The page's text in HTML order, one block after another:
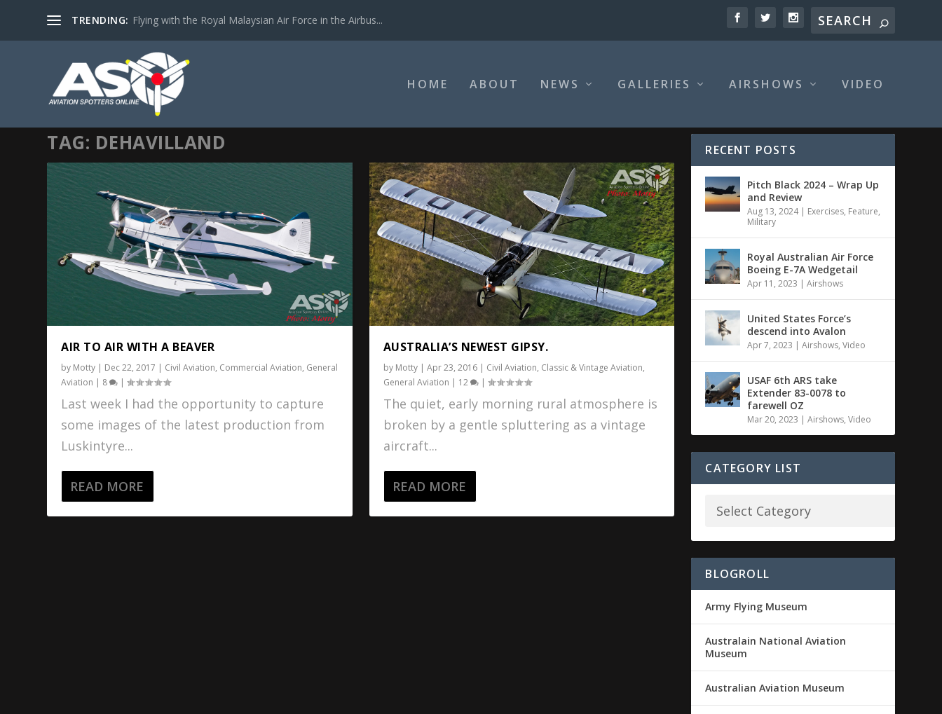
TRENDING: Flying with the Royal Malaysian Air Force in the Airbus...
HOME ABOUT NEWS GALLERIES AIRSHOWS VIDEO
TAG: DEHAVILLAND
AIR TO AIR WITH A BEAVER
by Motty | Dec 22, 2017 | Civil Aviation, Commercial Aviation, General
Aviation | 8 |
Last week I had the opportunity to capture
some images of the latest production from
Luskintyre...
READ MORE
AUSTRALIA’S NEWEST GIPSY.
by Motty| Apr 23, 2016| Civil Aviation, Classic & Vintage Aviation,
General Aviation | 12 |
The quiet, early morning rural atmosphere is
broken by a gentle spluttering as a vintage
aircraft...
READ MORE
RECENT POSTS
Pitch Black 2024 – Wrap Up
and Review
Aug 13, 2024| Exercises, Feature,
Military
Royal Australian Air Force
Boeing E-7A Wedgetail
Apr 11, 2023 |Airshows
United States Force’s
descend into Avalon
Apr 7, 2023 |Airshows,Video
USAF 6th ARS take
Extender 83-0078 to
farewell OZ
Mar 20, 2023 |Airshows,Video
CATEGORY LIST
BLOGROLL
Army Flying Museum
Australain National Aviation
Museum
Australian Aviation Museum